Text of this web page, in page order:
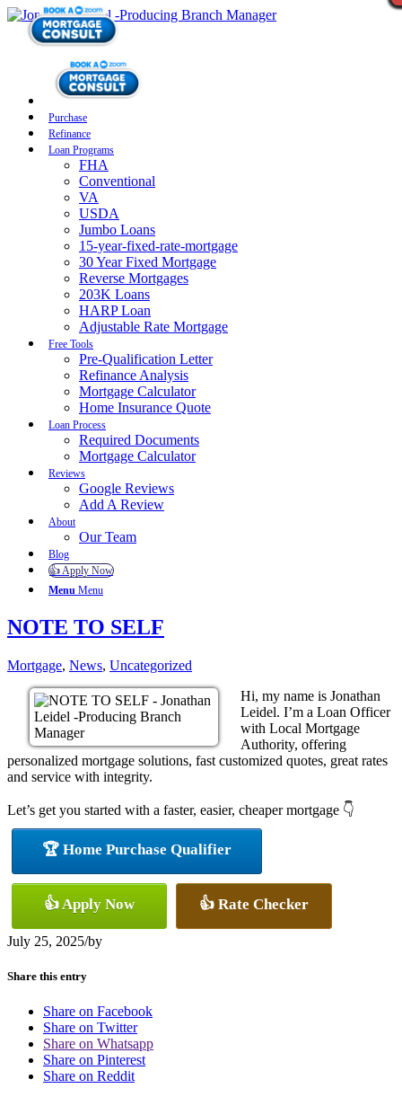
Purchase
Refinance
Loan Programs
FHA
Conventional
VA
USDA
Jumbo Loans
15-year-fixed-rate-mortgage
30 Year Fixed Mortgage
Reverse Mortgages
203K Loans
HARP Loan
Adjustable Rate Mortgage
Free Tools
Pre-Qualification Letter
Refinance Analysis
Mortgage Calculator
Home Insurance Quote
Loan Process
Required Documents
Mortgage Calculator
Reviews
Google Reviews
Add A Review
About
Our Team
Blog
👍 Apply Now
Menu Menu
NOTE TO SELF
Mortgage, News, Uncategorized
Hi, my name is Jonathan
Leidel. I’m a Loan Officer
with Local Mortgage
Authority, offering
personalized mortgage solutions, fast customized quotes, great rates
and service with integrity.
Let’s get you started with a faster, easier, cheaper mortgage 👇
🏆 Home Purchase Qualifier
👍 Apply Now 👍 Rate Checker
July 25, 2025/by
Share this entry
Share on Facebook
Share on Twitter
Share on Whatsapp
Share on Pinterest
Share on Reddit